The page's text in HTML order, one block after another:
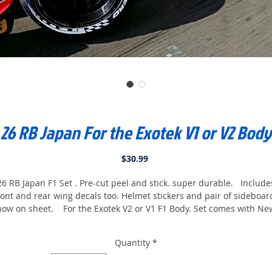
26 RB Japan For the Exotek V1 or V2 Body
$30.99Price
RB Japan F1 Set . Pre-cut peel and stick. super durable.
and rear wing decals too. Helmet stickers and pair of
on sheet. For the Exotek V2 or V1 F1 Body. Set comes with
White and apply stickers, you only have to paint one color.
Quantity *